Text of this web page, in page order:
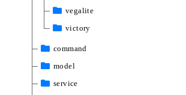
vegalite
victory
command
model
service